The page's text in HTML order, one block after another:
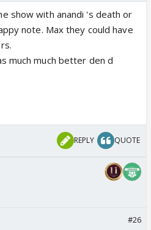
show with anandi 's death or
note. Max they could have
much much better den d
REPLY QUOTE
#26